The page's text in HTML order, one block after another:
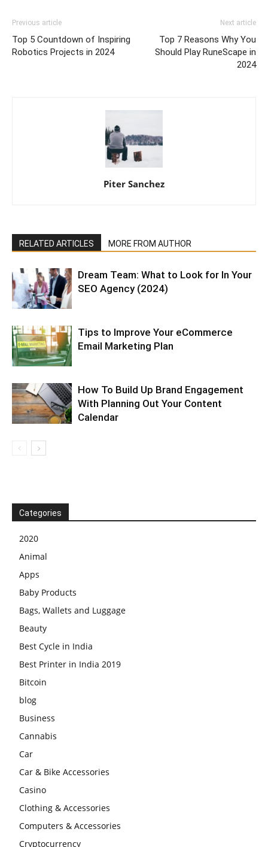
Previous article
Top 5 Countdown of Inspiring
Robotics Projects in 2024
Next article
Top 7 Reasons Why You
Should Play RuneScape in
2024
Piter Sanchez
RELATED ARTICLES MORE FROM AUTHOR
Dream Team: What to Look for In Your
SEO Agency (2024)
Tips to Improve Your eCommerce
Email Marketing Plan
How To Build Up Brand Engagement
With Planning Out Your Content
Calendar
Categories
2020
Animal
Apps
Baby Products
Bags, Wallets and Luggage
Beauty
Best Cycle in India
Best Printer in India 2019
Bitcoin
blog
Business
Cannabis
Car
Car & Bike Accessories
Casino
Clothing & Accessories
Computers & Accessories
Cryptocurrency